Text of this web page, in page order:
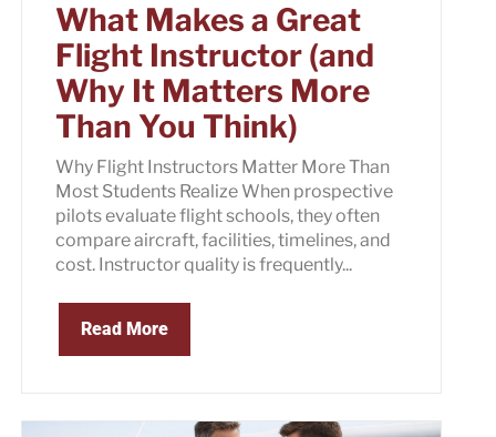
What Makes a Great
Flight Instructor (and
Why It Matters More
Than You Think)
Why Flight Instructors Matter More Than
Most Students Realize When prospective
pilots evaluate flight schools, they often
compare aircraft, facilities, timelines, and
cost. Instructor quality is frequently...
Read More